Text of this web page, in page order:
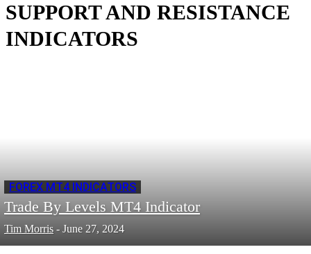
SUPPORT AND RESISTANCE
INDICATORS
FOREX MT4 INDICATORS
Trade By Levels MT4 Indicator
Tim Morris - June 27, 2024